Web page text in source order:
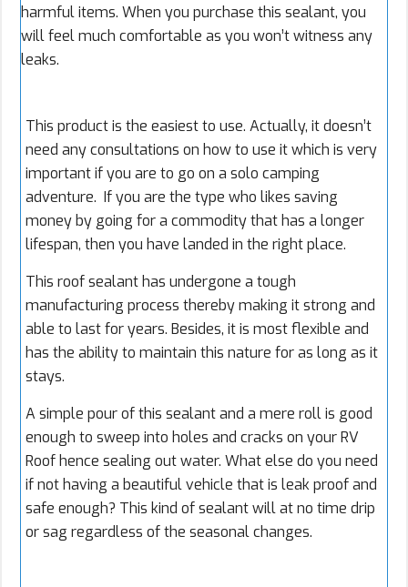
harmful items. When you purchase this sealant, you
will feel much comfortable as you won’t witness any
leaks.
This product is the easiest to use. Actually, it doesn’t
need any consultations on how to use it which is very
important if you are to go on a solo camping
adventure. If you are the type who likes saving
money by going for a commodity that has a longer
lifespan, then you have landed in the right place.
This roof sealant has undergone a tough
manufacturing process thereby making it strong and
able to last for years. Besides, it is most flexible and
has the ability to maintain this nature for as long as it
stays.
A simple pour of this sealant and a mere roll is good
enough to sweep into holes and cracks on your RV
Roof hence sealing out water. What else do you need
if not having a beautiful vehicle that is leak proof and
safe enough? This kind of sealant will at no time drip
or sag regardless of the seasonal changes.